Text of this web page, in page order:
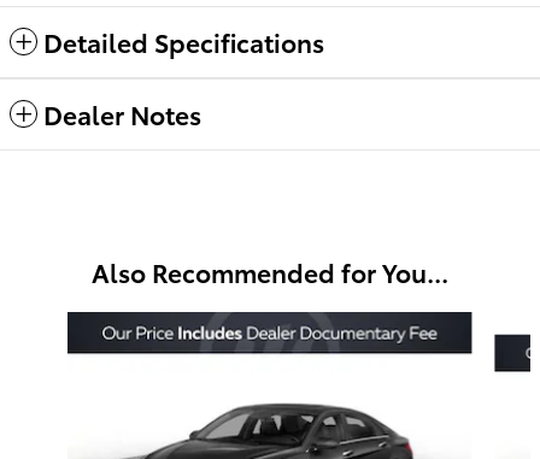
Detailed Specifications
Dealer Notes
Also Recommended for You...